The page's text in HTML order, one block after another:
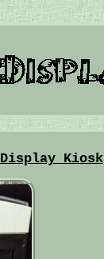
Kiosk